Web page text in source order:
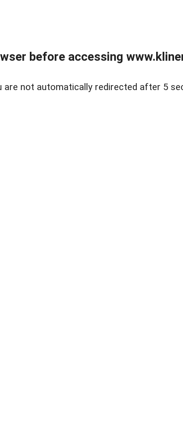
before accessing
are not automatically redirected after 5